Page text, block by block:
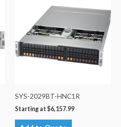
SYS-2029BT-HNC1R
Starting at $6,157.99